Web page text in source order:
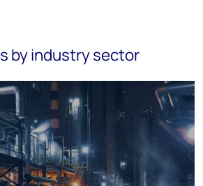
by industry sector